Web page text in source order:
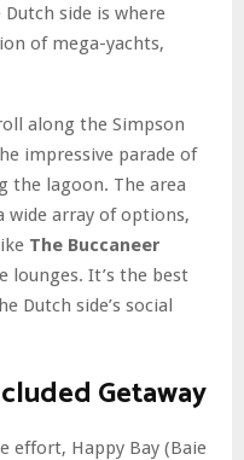
side is where
of mega-yachts,
along the Simpson
impressive parade of
the lagoon. The area
wide array of options,
The Buccaneer
lounges. It’s the best
Dutch side’s social
Getaway
effort, Happy Bay (Baie